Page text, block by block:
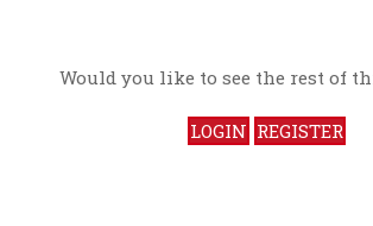
Would you like to see the rest of
LOGIN REGISTER